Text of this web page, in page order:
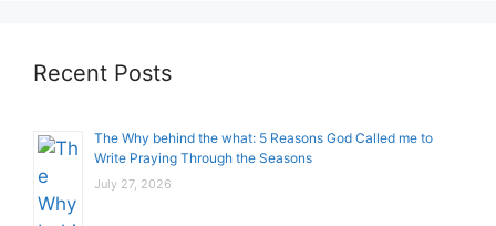
Recent Posts
The Why behind the what: 5 Reasons God Called me to
Write Praying Through the Seasons
July 27, 2026